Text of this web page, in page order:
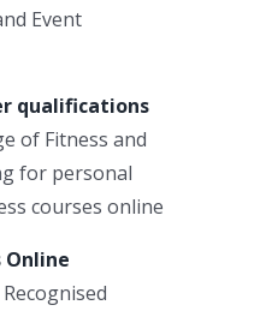
Event
qualifications
of Fitness and
for personal
courses online
Online